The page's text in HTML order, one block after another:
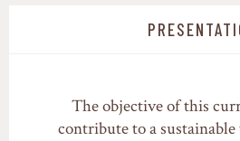
The objective of this
contribute to a